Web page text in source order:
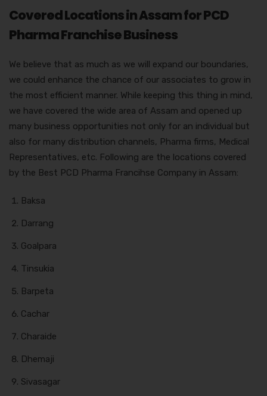
Covered Locations in Assam for PCD
Pharma Franchise Business
We believe that as much as we will expand our boundaries,
we could enhance the chance of our associates to grow in
the most efficient manner. While keeping this thing in mind,
we have covered the wide area of Assam and opened up
many business opportunities not only for an individual but
also for many distribution channels, Pharma firms, Medical
Representatives, etc. Following are the locations covered
by the Best PCD Pharma Francihse Company in Assam:
Baksa
Darrang
Goalpara
Tinsukia
Barpeta
Cachar
Charaide
Dhemaji
Sivasagar